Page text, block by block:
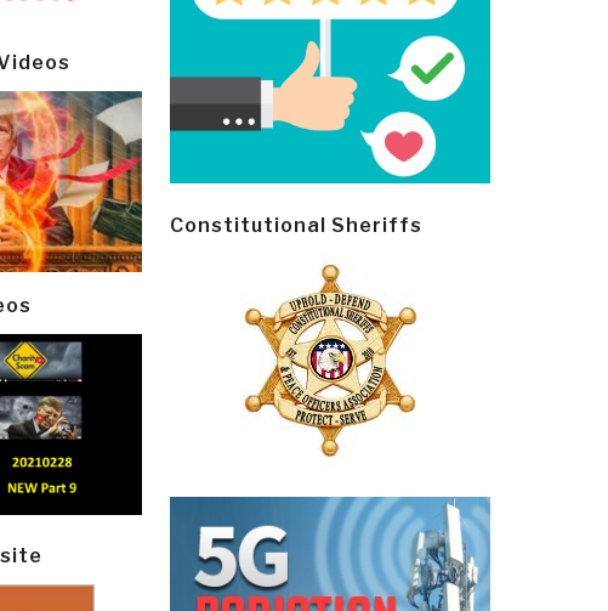
Constitutional Sheriffs